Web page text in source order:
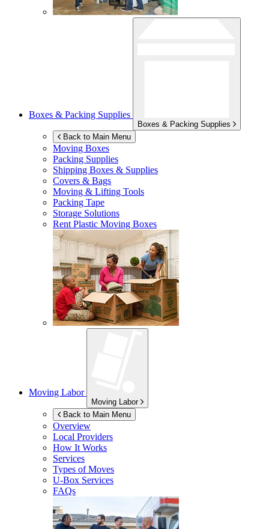
Boxes & Packing Supplies
Boxes & Packing Supplies
Back to Main Menu
Moving Boxes
Packing Supplies
Shipping Boxes & Supplies
Covers & Bags
Moving & Lifting Tools
Packing Tape
Storage Solutions
Rent Plastic Moving Boxes
Moving Labor
Moving Labor
Back to Main Menu
Overview
Local Providers
How It Works
Services
Types of Moves
U-Box Services
FAQs